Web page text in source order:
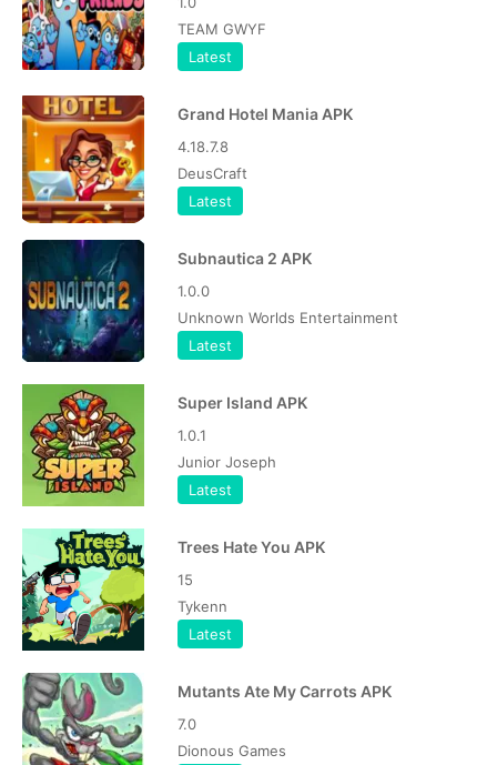
TEAM GWYF
Latest
Grand Hotel Mania APK
4.18.7.8
DeusCraft
Latest
Subnautica 2 APK
1.0.0
Unknown Worlds Entertainment
Latest
Super Island APK
1.0.1
Junior Joseph
Latest
Trees Hate You APK
15
Tykenn
Latest
Mutants Ate My Carrots APK
7.0
Dionous Games